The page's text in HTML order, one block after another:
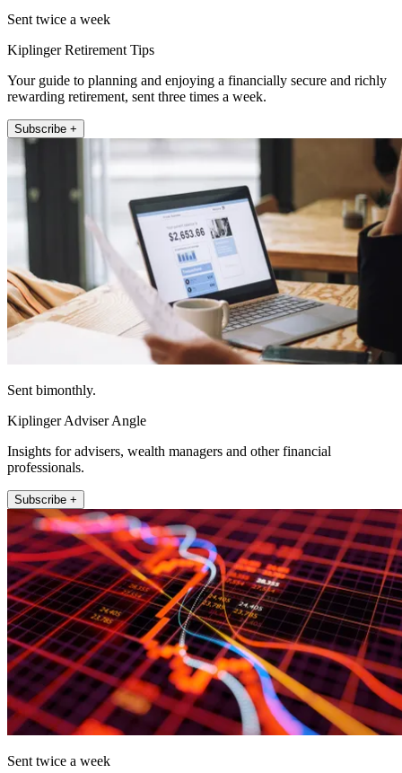
Sent twice a week
Kiplinger Retirement Tips
Your guide to planning and enjoying a financially secure and richly
rewarding retirement, sent three times a week.
Subscribe +
Sent bimonthly.
Kiplinger Adviser Angle
Insights for advisers, wealth managers and other financial
professionals.
Subscribe +
Sent twice a week